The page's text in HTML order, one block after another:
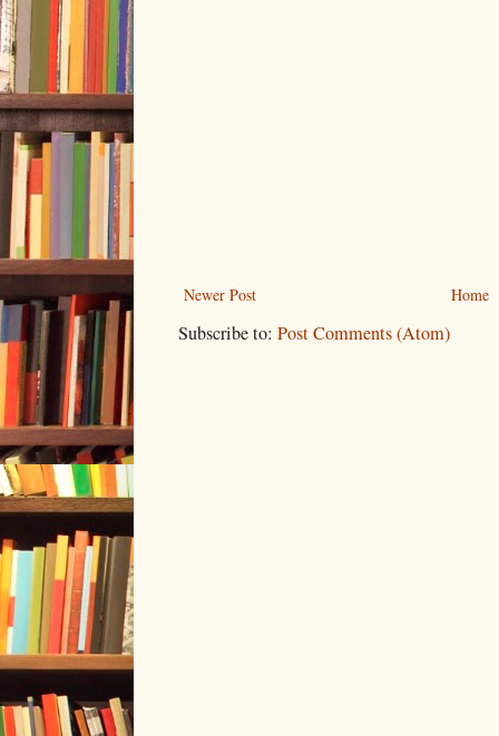
Newer Post Home
Subscribe to: Post Comments (Atom)